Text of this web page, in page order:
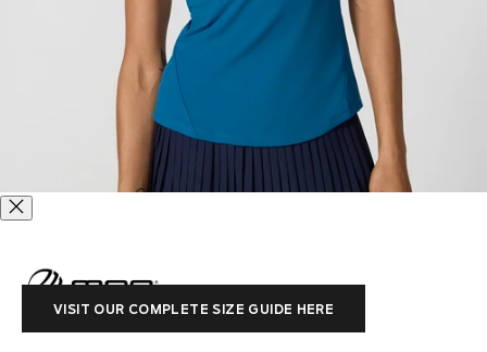
VISIT OUR COMPLETE SIZE GUIDE HERE